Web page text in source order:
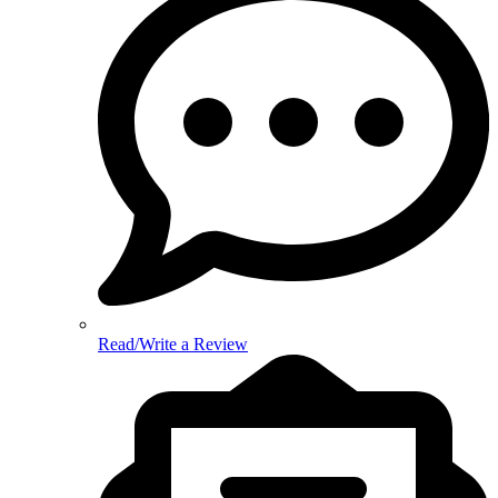
Read/Write a Review